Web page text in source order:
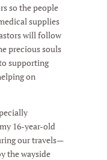
so the people
supplies
will follow
precious souls
supporting
on
16-year-old
our travels—
the wayside